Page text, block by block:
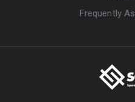
Frequently